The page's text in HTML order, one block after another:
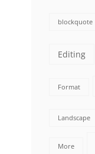
blockquote
Editing
Format
Landscape
More